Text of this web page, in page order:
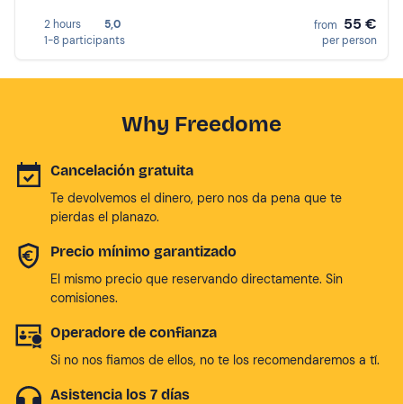
2 hours
5,0
1-8 participants
from 55 €
per person
Why Freedome
Cancelación gratuita
Te devolvemos el dinero, pero nos da pena que te
pierdas el planazo.
Precio mínimo garantizado
El mismo precio que reservando directamente. Sin
comisiones.
Operadore de confianza
Si no nos fiamos de ellos, no te los recomendaremos a tí.
Asistencia los 7 días